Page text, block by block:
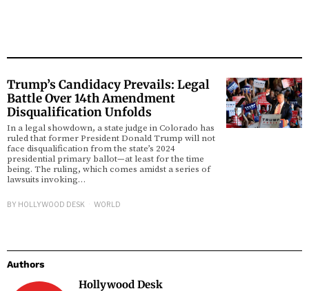
Trump’s Candidacy Prevails: Legal
Battle Over 14th Amendment
Disqualification Unfolds
In a legal showdown, a state judge in Colorado has
ruled that former President Donald Trump will not
face disqualification from the state’s 2024
presidential primary ballot—at least for the time
being. The ruling, which comes amidst a series of
lawsuits invoking…
BY HOLLYWOOD DESK WORLD
Authors
Hollywood Desk